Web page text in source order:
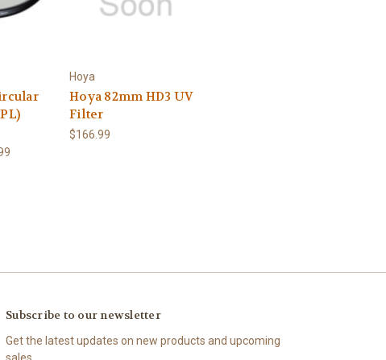
Hoya
Hoya 82mm HD3 UV
Filter
$166.99
Subscribe to our newsletter
Get the latest updates on new products and upcoming